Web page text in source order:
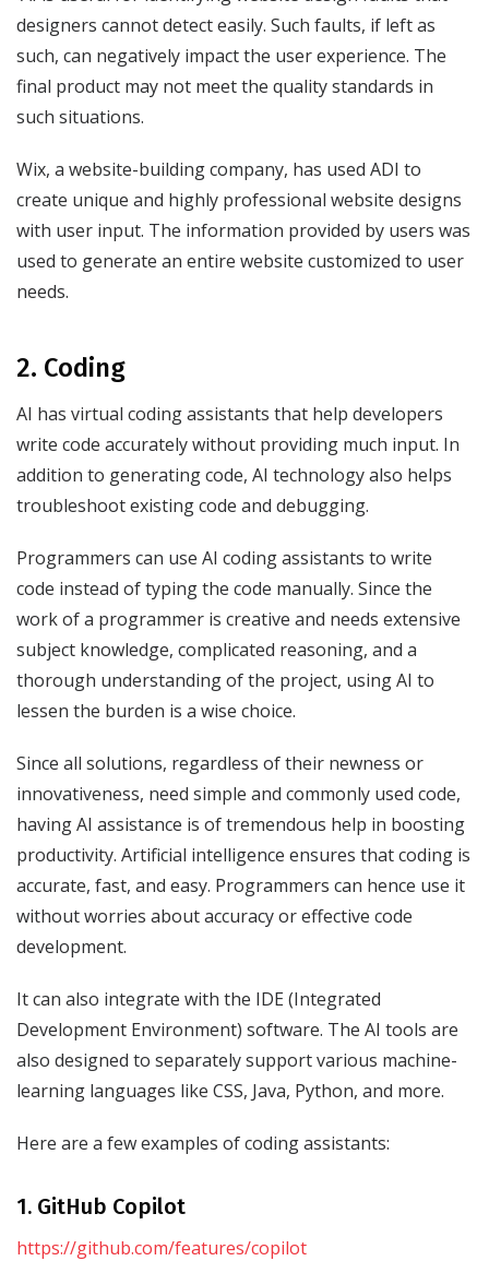
designers cannot detect easily. Such faults, if left as
such, can negatively impact the user experience. The
final product may not meet the quality standards in
such situations.
Wix, a website-building company, has used ADI to
create unique and highly professional website designs
with user input. The information provided by users was
used to generate an entire website customized to user
needs.
2. Coding
AI has virtual coding assistants that help developers
write code accurately without providing much input. In
addition to generating code, AI technology also helps
troubleshoot existing code and debugging.
Programmers can use AI coding assistants to write
code instead of typing the code manually. Since the
work of a programmer is creative and needs extensive
subject knowledge, complicated reasoning, and a
thorough understanding of the project, using AI to
lessen the burden is a wise choice.
Since all solutions, regardless of their newness or
innovativeness, need simple and commonly used code,
having AI assistance is of tremendous help in boosting
productivity. Artificial intelligence ensures that coding is
accurate, fast, and easy. Programmers can hence use it
without worries about accuracy or effective code
development.
It can also integrate with the IDE (Integrated
Development Environment) software. The AI tools are
also designed to separately support various machine-
learning languages like CSS, Java, Python, and more.
Here are a few examples of coding assistants:
1. GitHub Copilot
https://github.com/features/copilot